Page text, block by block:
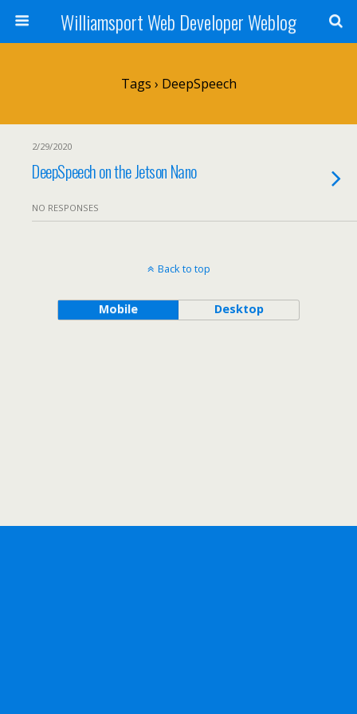
Williamsport Web Developer Weblog
Tags › DeepSpeech
2/29/2020
DeepSpeech on the Jetson Nano
NO RESPONSES
Back to top
Mobile Desktop